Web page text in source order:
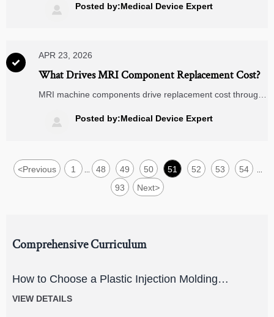
glucometers, digital blood pressure monitors, wearable
ECG monitors, remote patient monitoring, and
 Posted by:Medical Device Expert

APR 23, 2026
What Drives MRI Component Replacement Cost?
MRI machine components drive replacement cost through
portable ultrasound scanners, remote patient monitoring,
telemedicine carts, and custom pcb boards shape smarter
 Posted by:Medical Device Expert
<Previous 1 48 49 50 51 52 53 54
93 Next>
Comprehensive Curriculum
How to Choose a Plastic Injection Molding
Machine for Medical Devices
VIEW DETAILS